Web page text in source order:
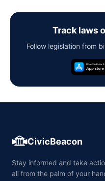
Track laws
Follow legislation from
CivicBeacon
Stay informed and take
all from the palm of your